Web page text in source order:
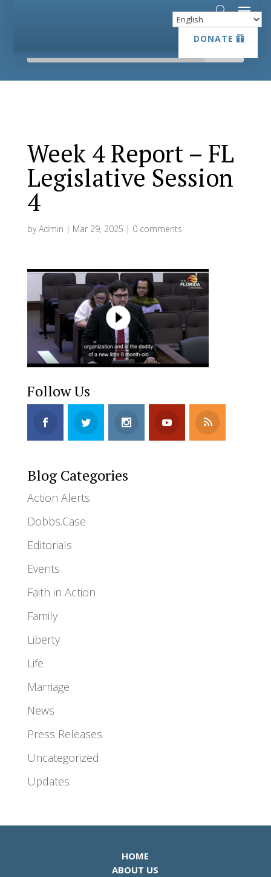
DONATE
DONATE
Week 4 Report – FL
Legislative Session
4
byAdmin | Mar 29, 2025 | 0 comments
Follow Us
Blog Categories
Action Alerts
Dobbs.Case
Editorials
Events
Faith in Action
Family
Liberty
Life
Marriage
News
Press Releases
Uncategorized
Updates
HOME
ABOUT US